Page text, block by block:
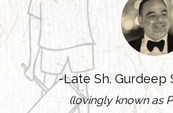
-Late Sh. Gurdeep
(lovingly known as